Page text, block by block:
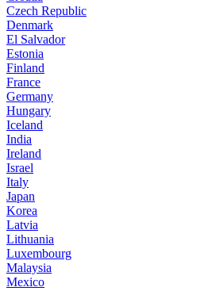
Czech Republic
Denmark
El Salvador
Estonia
Finland
France
Germany
Hungary
Iceland
India
Ireland
Israel
Italy
Japan
Korea
Latvia
Lithuania
Luxembourg
Malaysia
Mexico